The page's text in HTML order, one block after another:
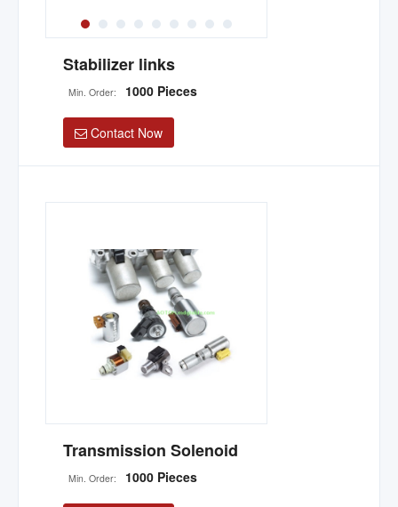
Stabilizer links
Min. Order: 1000 Pieces
Contact Now
Transmission Solenoid
Min. Order: 1000 Pieces